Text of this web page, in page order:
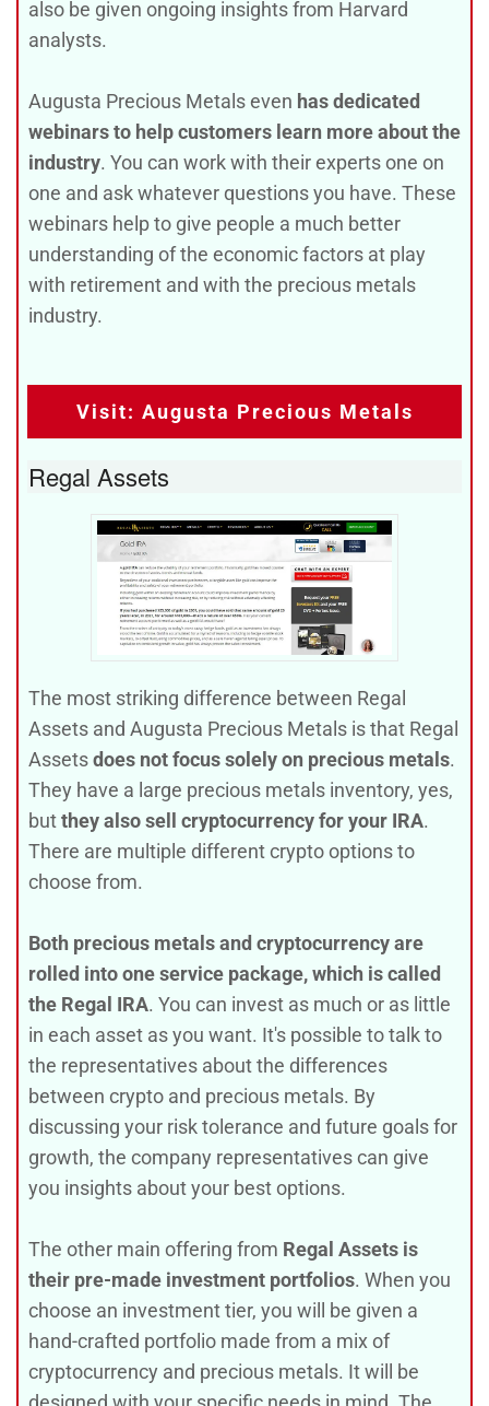
also be given ongoing insights from Harvard
analysts.
Augusta Precious Metals even has dedicated
webinars to help customers learn more about the
industry. You can work with their experts one on
one and ask whatever questions you have. These
webinars help to give people a much better
understanding of the economic factors at play
with retirement and with the precious metals
industry.
Visit: Augusta Precious Metals
Regal Assets
The most striking difference between Regal
Assets and Augusta Precious Metals is that Regal
Assetsdoes not focus solely on precious metals.
They have a large precious metals inventory, yes,
butthey also sell cryptocurrency for your IRA.
There are multiple different crypto options to
choose from.
Both precious metals and cryptocurrency are
rolled into one service package, which is called
the Regal IRA. You can invest as much or as little
in each asset as you want. It's possible to talk to
the representatives about the differences
between crypto and precious metals. By
discussing your risk tolerance and future goals for
growth, the company representatives can give
you insights about your best options.
The other main offering from Regal Assets is
their pre-made investment portfolios. When you
choose an investment tier, you will be given a
hand-crafted portfolio made from a mix of
cryptocurrency and precious metals. It will be